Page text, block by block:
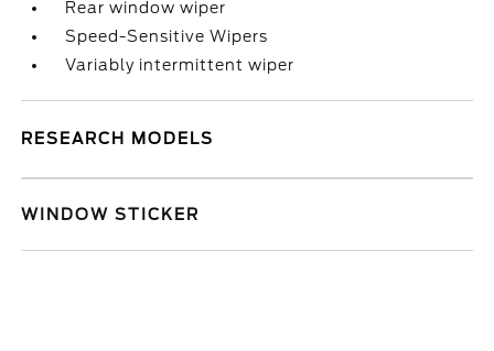
Rear window wiper
Speed-Sensitive Wipers
Variably intermittent wiper
RESEARCH MODELS
WINDOW STICKER